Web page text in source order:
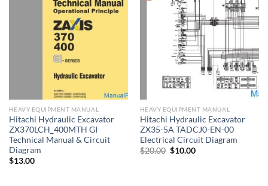
HEAVY EQUIPMENT MANUAL
Hitachi Hydraulic Excavator
ZX370LCH_400MTH GI
Technical Manual & Circuit
Diagram
$13.00
HEAVY EQUIPMENT MANUAL
Hitachi Hydraulic Excavator
ZX35-5A TADCJ0-EN-00
Electrical Circuit Diagram
$20.00 Original
$10.00Current